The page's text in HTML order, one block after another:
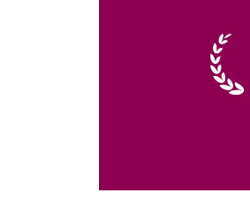
written for the reader seeking
to stay. Hotels cannot buy their way
do not accept free hospitality